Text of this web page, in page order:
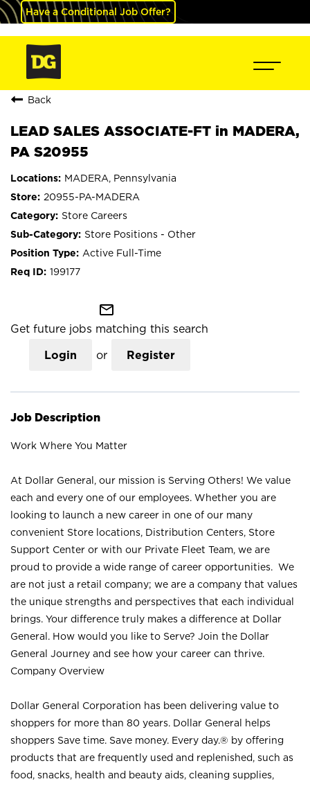
Have a Conditional Job Offer?
Back
LEAD SALES ASSOCIATE-FT in MADERA,
PA S20955
MADERA, Pennsylvania
20955-PA-MADERA
Store Careers
Store Positions - Other
Active Full-Time
199177
mail_outline
Get future jobs matching this search
Login or Register
Job Description
Work Where You Matter
At Dollar General, our mission is Serving Others! We value
each and every one of our employees. Whether you are
looking to launch a new career in one of our many
convenient Store locations, Distribution Centers, Store
Support Center or with our Private Fleet Team, we are
proud to provide a wide range of career opportunities. We
are not just a retail company; we are a company that values
the unique strengths and perspectives that each individual
brings. Your difference truly makes a difference at Dollar
General. How would you like to Serve? Join the Dollar
General Journey and see how your career can thrive.
Company Overview
Dollar General Corporation has been delivering value to
shoppers for more than 80 years. Dollar General helps
shoppers Save time. Save money. Every day.® by offering
products that are frequently used and replenished, such as
food, snacks, health and beauty aids, cleaning supplies,